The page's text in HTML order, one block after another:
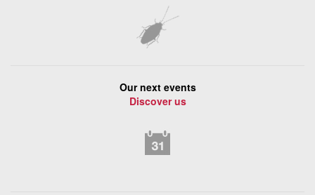
Our next events
Discover us